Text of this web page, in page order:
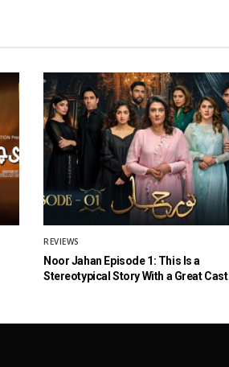
REVIEWS
Noor Jahan Episode 1: This Is a
Stereotypical Story With a Great Cast